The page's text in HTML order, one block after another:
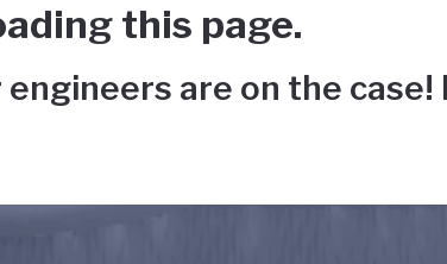
this page.
are on the